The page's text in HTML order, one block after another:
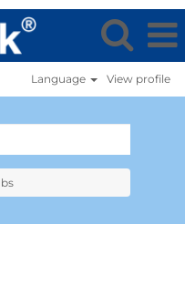
Language View profile